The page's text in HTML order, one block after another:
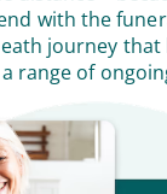
with the
journey
range of